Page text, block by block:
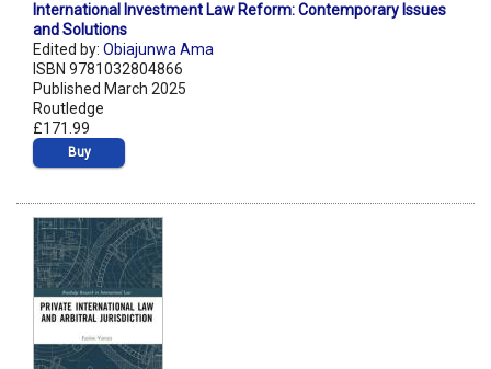
International Investment Law Reform: Contemporary Issues
and Solutions
Edited by: Obiajunwa Ama
ISBN 9781032804866
Published March 2025
Routledge
£171.99
Buy